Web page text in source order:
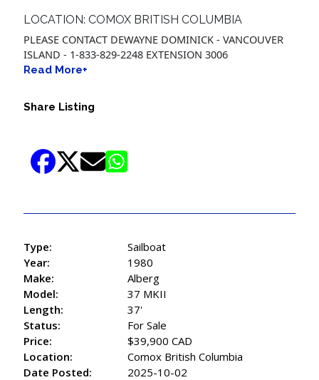
LOCATION: COMOX BRITISH COLUMBIA
PLEASE CONTACT DEWAYNE DOMINICK - VANCOUVER
ISLAND - 1-833-829-2248 EXTENSION 3006
Read More+
Share Listing
Type:
Sailboat
Year:
1980
Make:
Alberg
Model:
37 MKII
Length:
37'
Status:
For Sale
Price:
$39,900 CAD
Location:
Comox British Columbia
Date Posted:
2025-10-02